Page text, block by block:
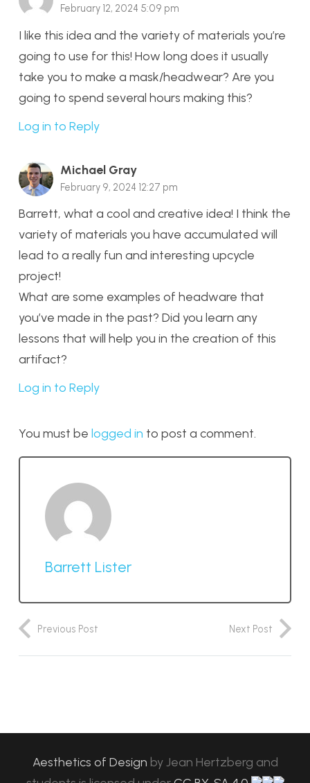
February 12, 2024 5:09 pm
I like this idea and the variety of materials you’re
going to use for this! How long does it usually
take you to make a mask/headwear? Are you
going to spend several hours making this?
Log in to Reply
Michael Gray
February 9, 2024 12:27 pm
Barrett, what a cool and creative idea! I think the
variety of materials you have accumulated will
lead to a really fun and interesting upcycle
project!
What are some examples of headware that
you’ve made in the past? Did you learn any
lessons that will help you in the creation of this
artifact?
Log in to Reply
You must be logged in to post a comment.
Barrett Lister
Previous Post Next Post
Aesthetics of Design byJean Hertzberg and